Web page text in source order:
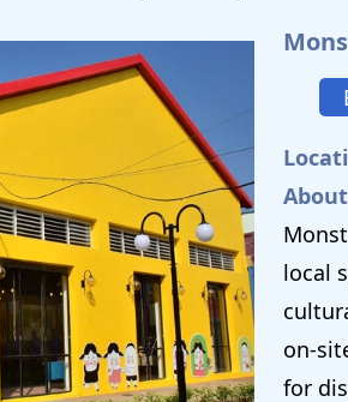
local
on-
for